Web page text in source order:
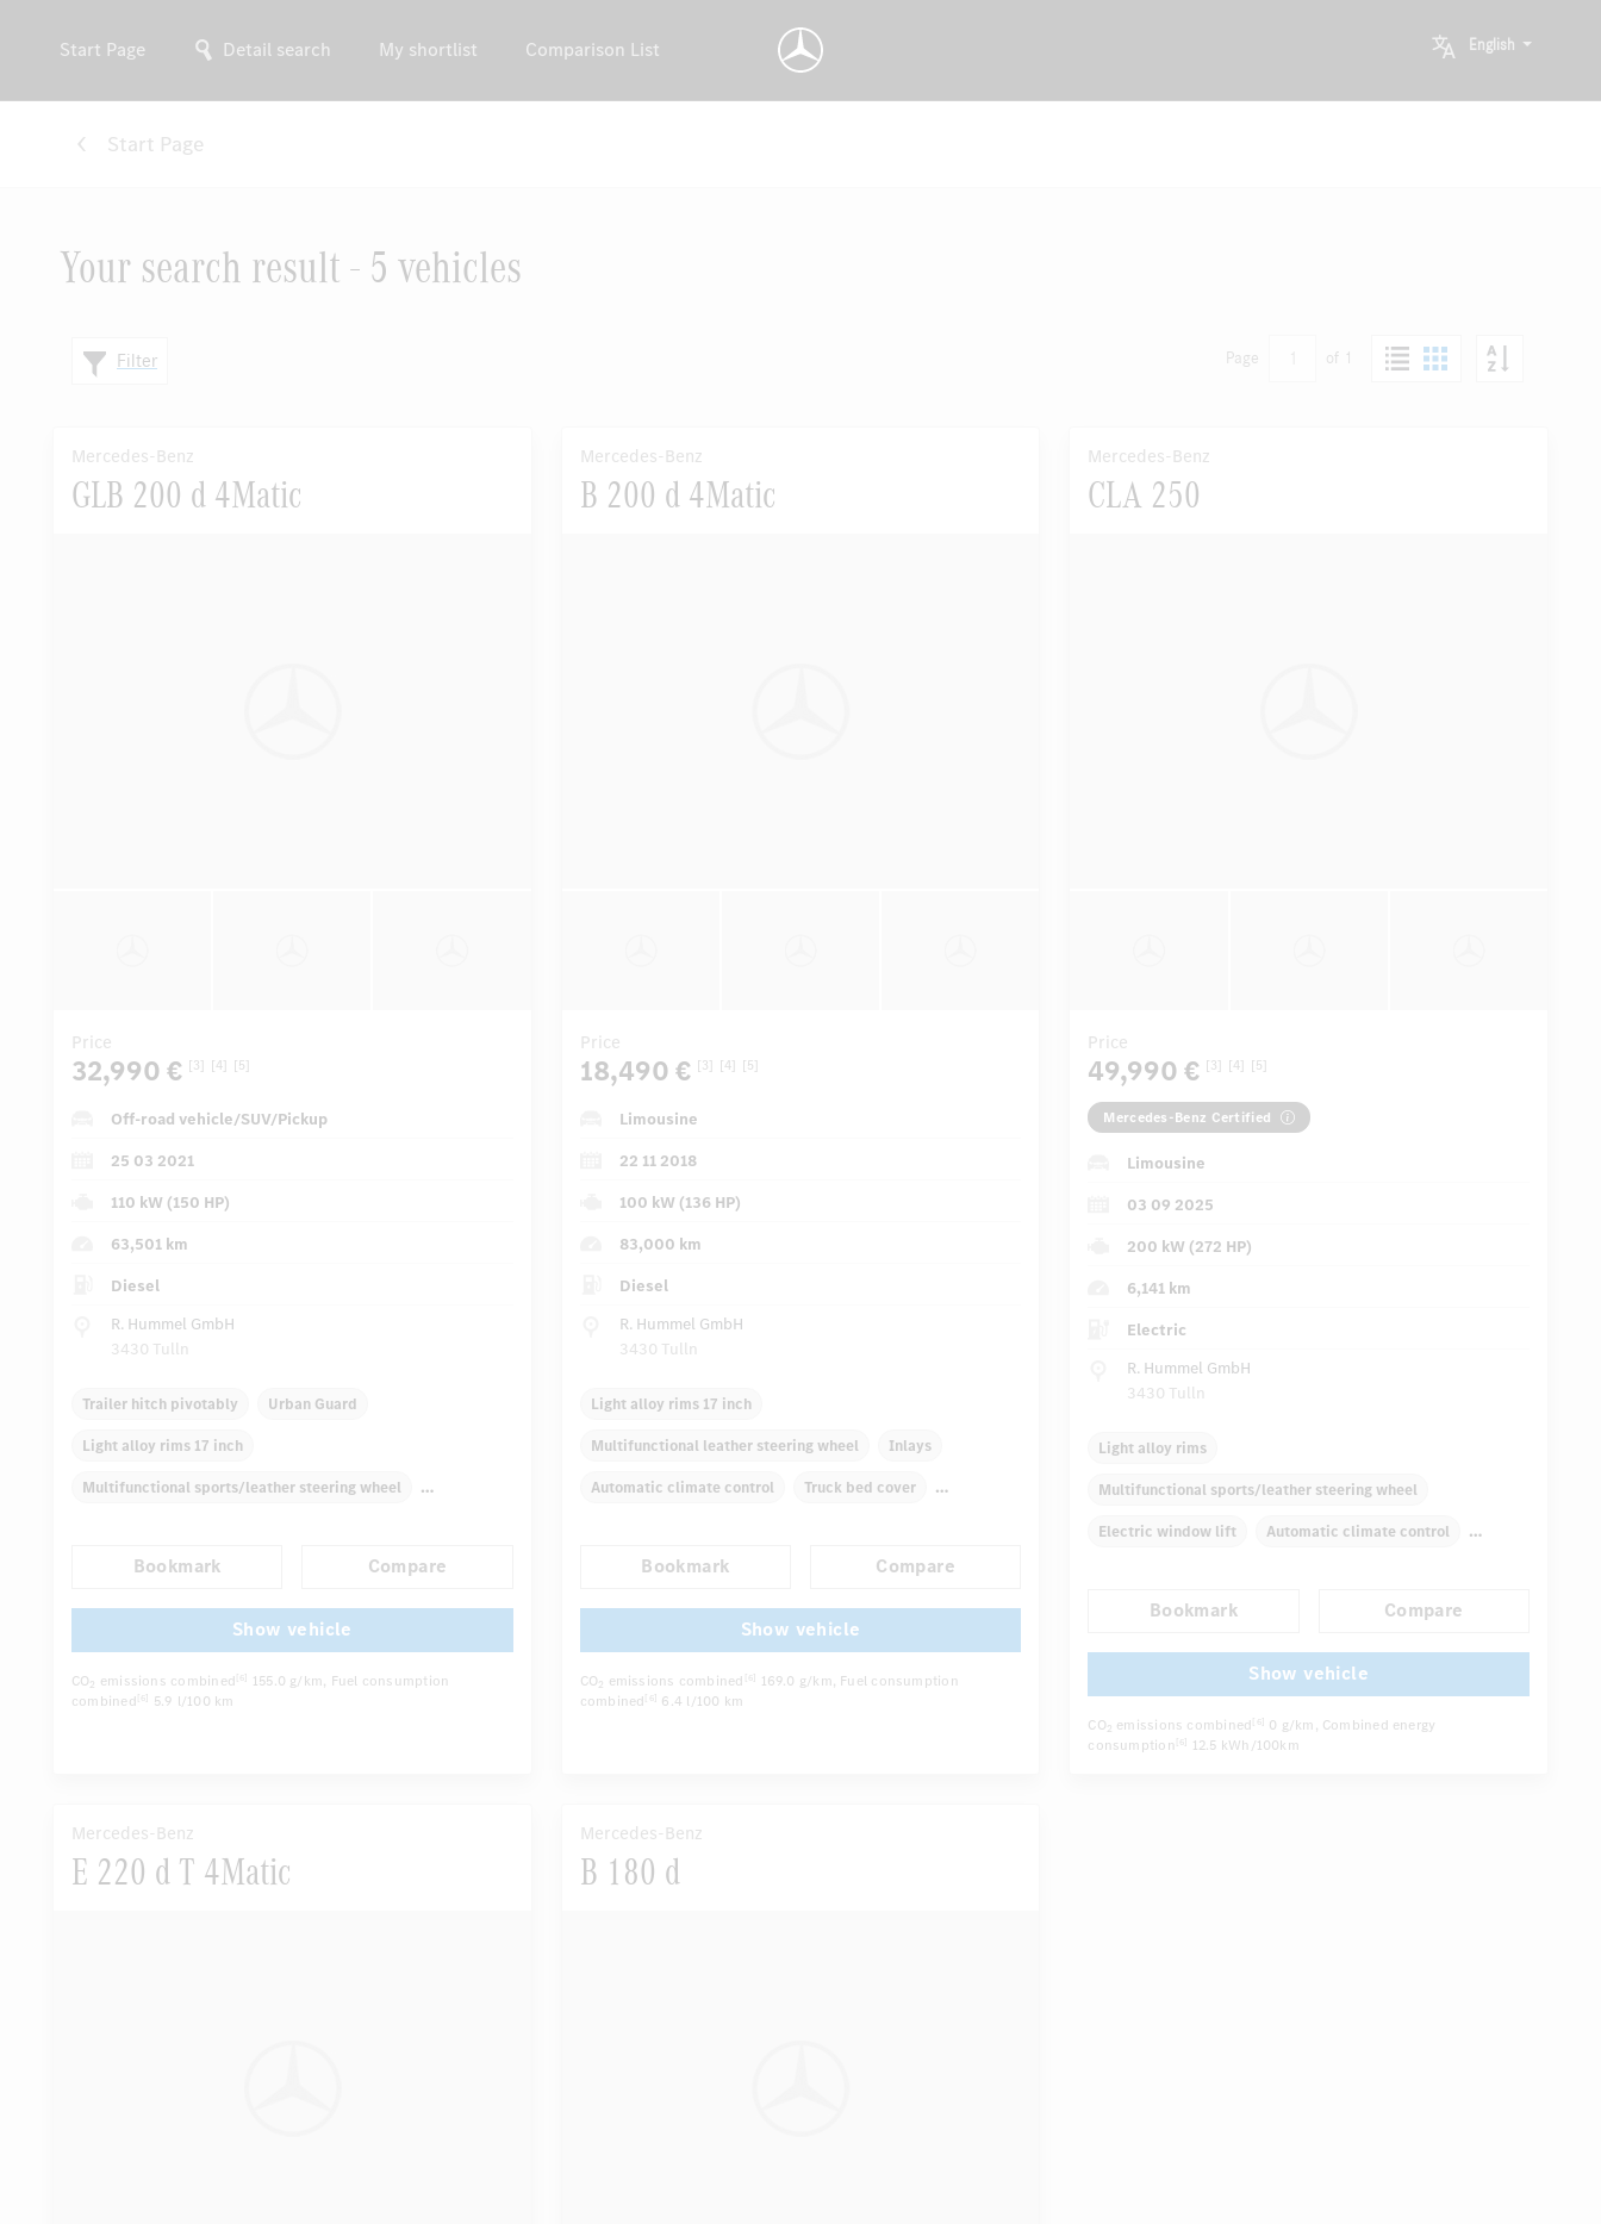
Start Page Detail search My shortlist Comparison List English
Start Page
Your search result - 5 vehicles
Filter Page of 1
Mercedes-Benz
GLB 200 d 4Matic
Price
32,990 € [3] [4] [5]
Off-road vehicle/SUV/Pickup
25 03 2021
110 kW (150 HP)
63,501 km
Diesel
R. Hummel GmbH
3430 Tulln
Trailer hitch pivotably Urban Guard
Light alloy rims 17 inch
Multifunctional sports/leather steering wheel
Navigation system Multifunctional display
Rain sensor ...
Bookmark Compare
Show vehicle
CO2 emissions combined [6] 155.0 g/km, Fuel consumption
combined [6] 5.9 l/100 km
Mercedes-Benz
B 200 d 4Matic
Price
18,490 € [3] [4] [5]
Limousine
22 11 2018
100 kW (136 HP)
83,000 km
Diesel
R. Hummel GmbH
3430 Tulln
Light alloy rims 17 inch
Multifunctional leather steering wheel Inlays
Automatic climate control Truck bed cover
Audio 20 CD Rain sensor
Autom. dimming internal/external rear view mirror ...
Bookmark Compare
Show vehicle
CO2 emissions combined [6] 169.0 g/km, Fuel consumption
combined
[6] 6.4 l/100 km
Mercedes-Benz
CLA 250
Price
49,990 € [3] [4] [5]
Mercedes-Benz Certified
Limousine
03 09 2025
200 kW (272 HP)
6,141 km
Electric
R. Hummel GmbH
3430 Tulln
Light alloy rims
Multifunctional sports/leather steering wheel
Electric window lift Automatic climate control
Electric driver seat Comfortable seats DISTRONIC
...
Bookmark Compare
Show vehicle
CO2 emissions combined [6] 0 g/km, Combined energy
consumption
[6] 12.5 kWh/100km
Mercedes-Benz
E 220 d T 4Matic
Mercedes-Benz
B 180 d